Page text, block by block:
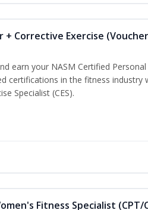
Corrective Exercise
earn your NASM Certified
certifications in the fitness industry
Specialist (CES).
Fitness Specialist (CPT/